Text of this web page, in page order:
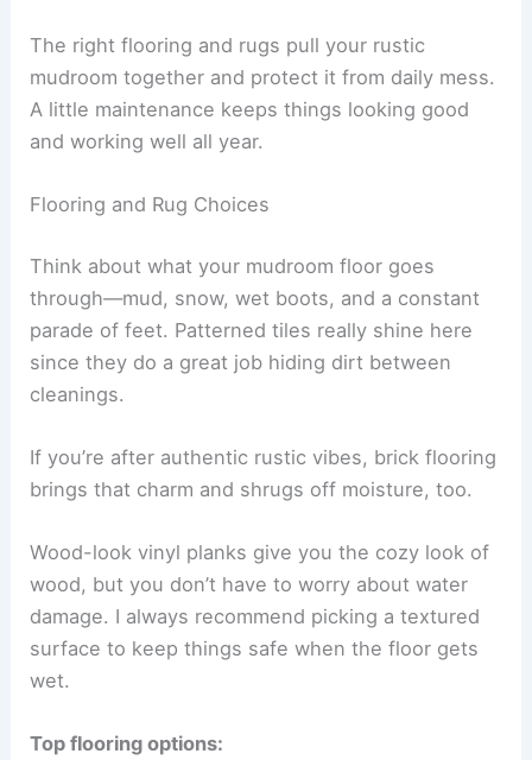
The right flooring and rugs pull your rustic
mudroom together and protect it from daily mess.
A little maintenance keeps things looking good
and working well all year.
Flooring and Rug Choices
Think about what your mudroom floor goes
through—mud, snow, wet boots, and a constant
parade of feet. Patterned tiles really shine here
since they do a great job hiding dirt between
cleanings.
If you’re after authentic rustic vibes, brick flooring
brings that charm and shrugs off moisture, too.
Wood-look vinyl planks give you the cozy look of
wood, but you don’t have to worry about water
damage. I always recommend picking a textured
surface to keep things safe when the floor gets
wet.
Top flooring options: